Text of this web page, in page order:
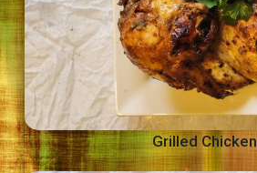
Grilled Chicken